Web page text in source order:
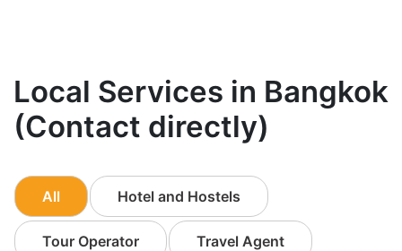
Local Services in Bangkok
(Contact directly)
All Hotel and Hostels
Tour Operator Travel Agent